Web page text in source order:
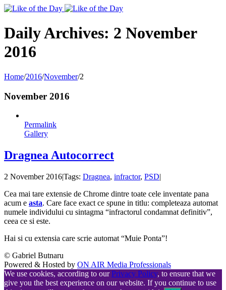
Toggle
Area
Daily Archives: 2 November
2016
Home/2016/November/2
November 2016
Permalink
Gallery
Dragnea Autocorrect
2 November 2016|Tags: Dragnea, infractor, PSD|
Cea mai tare extensie de Chrome dintre toate cele inventate pana
acum e asta. Care face exact ce spune in titlu: completeaza automat
numele individului cu sintagma “infractorul condamnat definitiv”,
ceea ce si este.
Hai si cu extensia care scrie automat “Muie Ponta”!
© Gabriel Butnaru
Powered & Hosted by ON AIR Media Professionals
We use cookies, according to ourPrivacy Policy, to ensure that we
give you the best experience on our website. If you continue to use